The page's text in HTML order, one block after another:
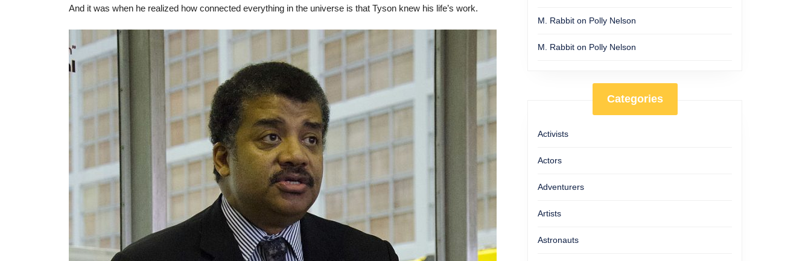
And it was when he realized how connected everything in the universe is that Tyson knew his life’s work.
M. Rabbit on Polly Nelson
M. Rabbit on Polly Nelson
Categories
Activists
Actors
Adventurers
Artists
Astronauts